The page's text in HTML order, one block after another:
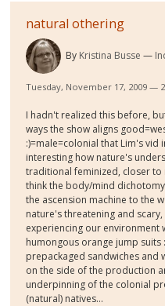
natural othering
By Kristina Busse
Tuesday, November 17, 2009 —
I hadn't realized this before,
ways the show aligns
:)=male=colonial that Lim's vid
interesting how nature's
traditional feminized, closer
think the body/mind
the ascension machine to the
nature's threatening and
experiencing our environment
humongous orange jump suits
prepackaged sandwiches and
on the side of the production
underpinning of the colonial
(natural) natives...